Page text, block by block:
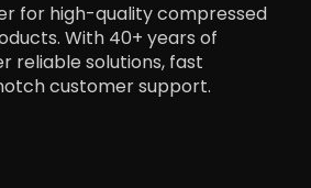
for high-quality compressed
With 40+ years of
reliable solutions, fast
customer support.